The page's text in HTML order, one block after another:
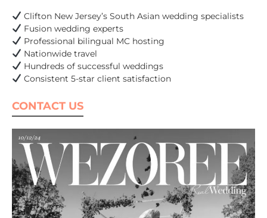
Clifton New Jersey’s South Asian wedding specialists
Fusion wedding experts
Professional bilingual MC hosting
Nationwide travel
Hundreds of successful weddings
Consistent 5-star client satisfaction
CONTACT US